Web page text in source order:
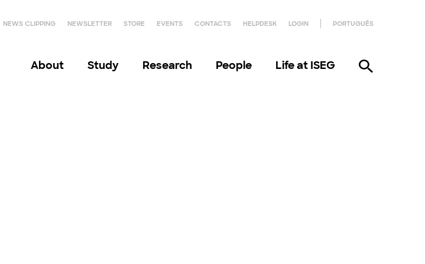
NEWS CLIPPING NEWSLETTER STORE EVENTS CONTACTS HELPDESK LOGIN PORTUGUÊS
About Study Research People Life at ISEG